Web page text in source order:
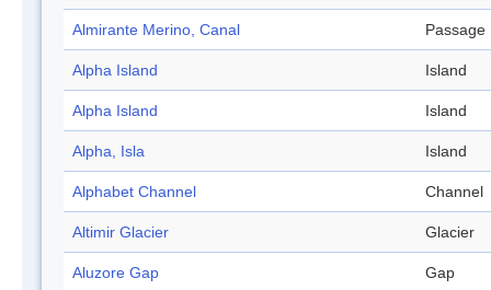
Almirante Merino, Canal Passage
Alpha Island Island
Alpha Island Island
Alpha, Isla Island
Alphabet Channel Channel
Altimir Glacier Glacier
Aluzore Gap Gap